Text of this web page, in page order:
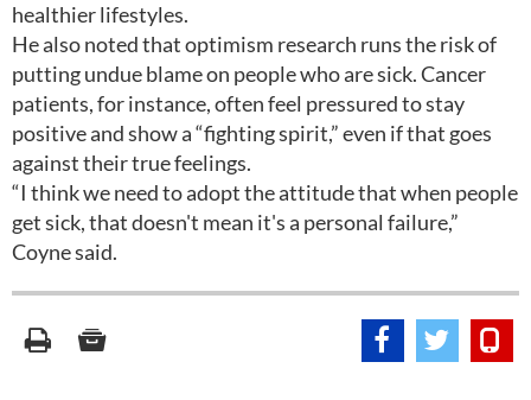
healthier lifestyles.
He also noted that optimism research runs the risk of
putting undue blame on people who are sick. Cancer
patients, for instance, often feel pressured to stay
positive and show a “fighting spirit,” even if that goes
against their true feelings.
“I think we need to adopt the attitude that when people
get sick, that doesn't mean it's a personal failure,”
Coyne said.